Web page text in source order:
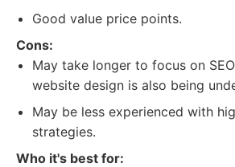
Good value price points.
Cons:
May take longer to focus on
website design is also being
May be less experienced with
strategies.
Who it's best for: